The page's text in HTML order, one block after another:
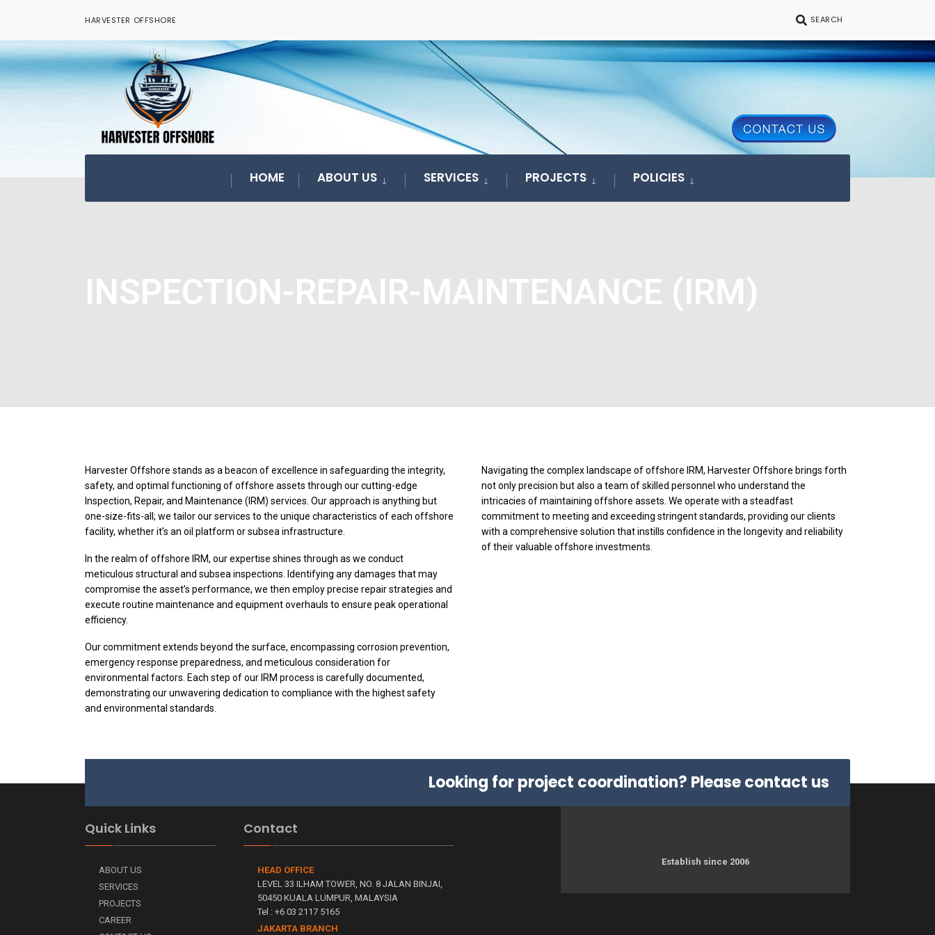
HARVESTER OFFSHORE SEARCH
HOME ABOUT US SERVICES PROJECTS POLICIES
INSPECTION-REPAIR-MAINTENANCE (IRM)
Harvester Offshore stands as a beacon of excellence in safeguarding the integrity,
safety, and optimal functioning of offshore assets through our cutting-edge
Inspection, Repair, and Maintenance (IRM) services. Our approach is anything but
one-size-fits-all; we tailor our services to the unique characteristics of each offshore
facility, whether it’s an oil platform or subsea infrastructure.
In the realm of offshore IRM, our expertise shines through as we conduct
meticulous structural and subsea inspections. Identifying any damages that may
compromise the asset’s performance, we then employ precise repair strategies and
execute routine maintenance and equipment overhauls to ensure peak operational
efficiency.
Our commitment extends beyond the surface, encompassing corrosion prevention,
emergency response preparedness, and meticulous consideration for
environmental factors. Each step of our IRM process is carefully documented,
demonstrating our unwavering dedication to compliance with the highest safety
and environmental standards.
Navigating the complex landscape of offshore IRM, Harvester Offshore brings forth
not only precision but also a team of skilled personnel who understand the
intricacies of maintaining offshore assets. We operate with a steadfast
commitment to meeting and exceeding stringent standards, providing our clients
with a comprehensive solution that instills confidence in the longevity and reliability
of their valuable offshore investments.
Looking for project coordination? Pleasecontact us
Quick Links
ABOUT US
SERVICES
PROJECTS
CAREER
Contact
HEAD OFFICE
LEVEL 33 ILHAM TOWER, NO. 8 JALAN BINJAI,
50450 KUALA LUMPUR, MALAYSIA
Tel : +6 03 2117 5165
JAKARTA BRANCH
Establish since 2006